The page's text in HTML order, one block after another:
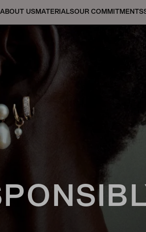
ABOUT USMATERIALSOUR COMMITMENTS